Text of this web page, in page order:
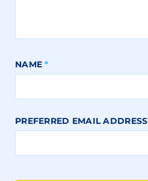
NAME*
PREFERRED EMAIL ADDRESS